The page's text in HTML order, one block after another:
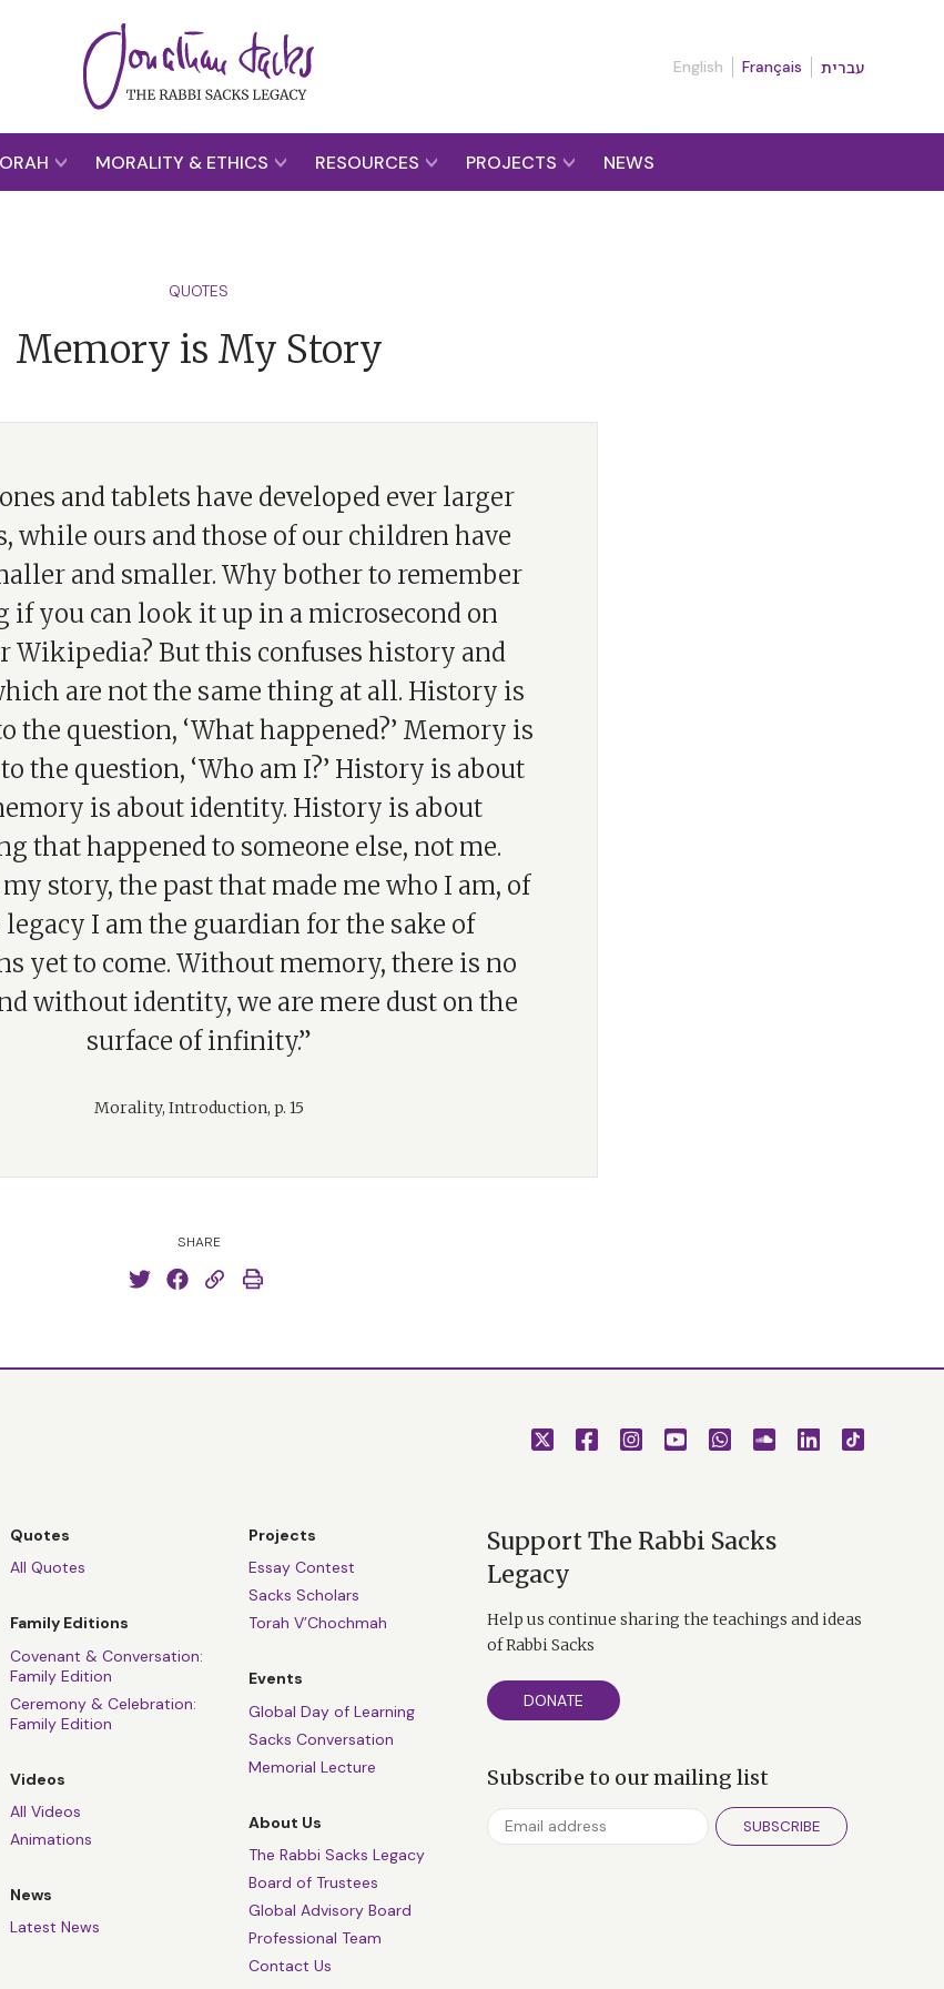
English Français עברית
MORALITY & ETHICS RESOURCES PROJECTS NEWS
QUOTES
Memory is My Story
and tablets have developed ever larger
while ours and those of our children have
and smaller. Why bother to remember
if you can look it up in a microsecond on
Wikipedia? But this confuses history and
are not the same thing at all. History is
the question, ‘What happened?’ Memory is
the question, ‘Who am I?’ History is about
is about identity. History is about
that happened to someone else, not me.
story, the past that made me who I am, of
legacy I am the guardian for the sake of
yet to come. Without memory, there is no
without identity, we are mere dust on the
surface of infinity.”
Morality, Introduction, p. 15
SHARE
Quotes
All Quotes
Family Editions
Covenant & Conversation:
Family Edition
Ceremony & Celebration:
Family Edition
Videos
All Videos
Animations
News
Latest News
Projects
Essay Contest
Sacks Scholars
Torah V’Chochmah
Events
Global Day of Learning
Sacks Conversation
Memorial Lecture
About Us
The Rabbi Sacks Legacy
Board of Trustees
Global Advisory Board
Professional Team
Contact Us
Support The Rabbi Sacks
Legacy
Help us continue sharing the teachings and ideas
of Rabbi Sacks
DONATE
Subscribe to our mailing list
SUBSCRIBE